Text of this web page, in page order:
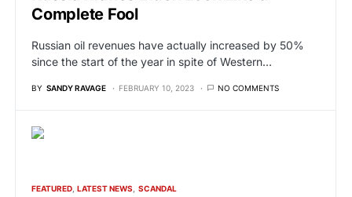
Complete Fool
Russian oil revenues have actually increased by 50%
since the start of the year in spite of Western…
BY SANDY RAVAGE FEBRUARY 10, 2023 NO COMMENTS
FEATURED LATEST NEWS SCANDAL